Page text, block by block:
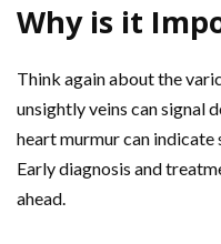
Why is it
Think again about the
unsightly veins can signal
heart murmur can indicate
Early diagnosis and
ahead.